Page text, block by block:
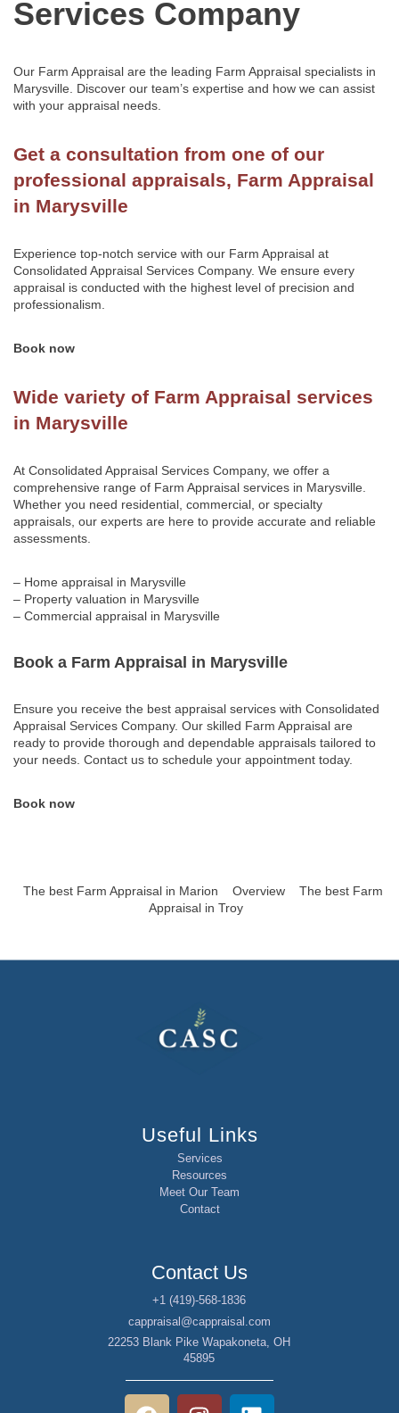
Services Company
Our Farm Appraisal are the leading Farm Appraisal specialists in
Marysville. Discover our team’s expertise and how we can assist
with your appraisal needs.
Get a consultation from one of our
professional appraisals, Farm Appraisal
in Marysville
Experience top-notch service with our Farm Appraisal at
Consolidated Appraisal Services Company. We ensure every
appraisal is conducted with the highest level of precision and
professionalism.
Book now
Wide variety of Farm Appraisal services
in Marysville
At Consolidated Appraisal Services Company, we offer a
comprehensive range of Farm Appraisal services in Marysville.
Whether you need residential, commercial, or specialty
appraisals, our experts are here to provide accurate and reliable
assessments.
– Home appraisal in Marysville
– Property valuation in Marysville
– Commercial appraisal in Marysville
Book a Farm Appraisal in Marysville
Ensure you receive the best appraisal services with Consolidated
Appraisal Services Company. Our skilled Farm Appraisal are
ready to provide thorough and dependable appraisals tailored to
your needs. Contact us to schedule your appointment today.
Book now
The best Farm Appraisal in Marion Overview
The best Farm
Appraisal in Troy
Useful Links
Services
Resources
Meet Our Team
Contact
Contact Us
+1 (419)-568-1836
cappraisal@cappraisal.com
22253 Blank Pike Wapakoneta, OH
45895